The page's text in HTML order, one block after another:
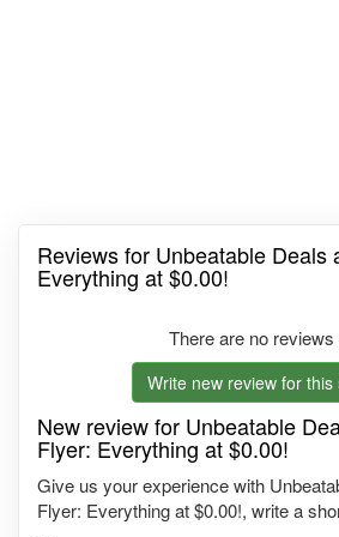
Reviews for Unbeatable Deals
Everything at $0.00!
There are no reviews
Write new review for this
New review for Unbeatable
Flyer: Everything at $0.00!
Give us your experience with
Flyer: Everything at $0.00!, write a